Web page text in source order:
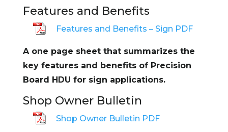
Features and Benefits
Features and Benefits – Sign PDF
A one page sheet that summarizes the
key features and benefits of Precision
Board HDU for sign applications.
Shop Owner Bulletin
Shop Owner Bulletin PDF